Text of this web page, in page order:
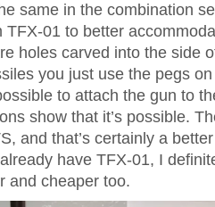
same in the combination
TFX-01 to better
holes carved into the side
you just use the pegs
to attach the gun to
show that it’s possible.
and that’s certainly a
have TFX-01, I
and cheaper too.